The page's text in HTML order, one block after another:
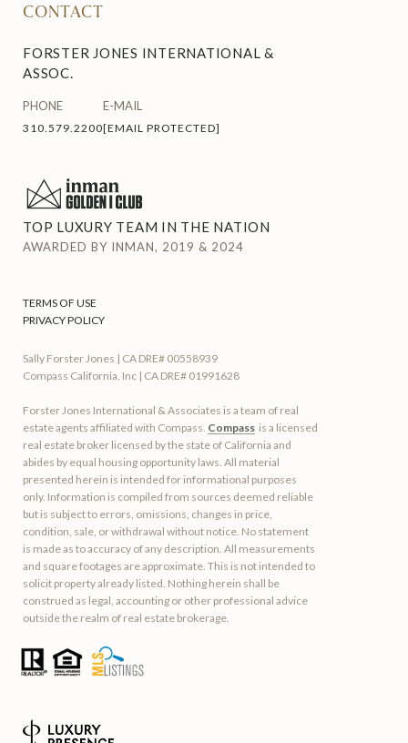
CONTACT
FORSTER JONES INTERNATIONAL &
ASSOC.
PHONE
310.579.2200
E-MAIL
[EMAIL PROTECTED]
TOP LUXURY TEAM IN THE NATION
AWARDED BY INMAN, 2019 & 2024
TERMS OF USE
PRIVACY POLICY
Sally Forster Jones | CA DRE# 00558939
Compass California, Inc | CA DRE# 01991628
Forster Jones International & Associates is a team of real
estate agents affiliated with Compass. Compass is a licensed
real estate broker licensed by the state of California and
abides by equal housing opportunity laws. All material
presented herein is intended for informational purposes
only. Information is compiled from sources deemed reliable
but is subject to errors, omissions, changes in price,
condition, sale, or withdrawal without notice. No statement
is made as to accuracy of any description. All measurements
and square footages are approximate. This is not intended to
solicit property already listed. Nothing herein shall be
construed as legal, accounting or other professional advice
outside the realm of real estate brokerage.